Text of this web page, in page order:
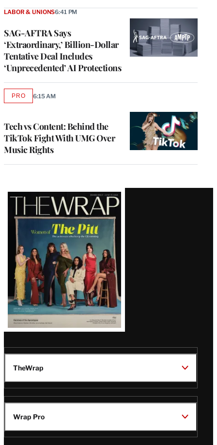
SAG-AFTRA Says
‘Extraordinary,’ Billion-Dollar
Tentative Deal Includes
‘Unprecedented’ AI Protections
LABOR & UNIONS6:41 PM
Tech vs Content: Behind the
TikTok Fight With UMG Over
Music Rights
PROAVAILABLE
6:15 AM
Latest
Magazine
Issue
TheWrap
Wrap Pro